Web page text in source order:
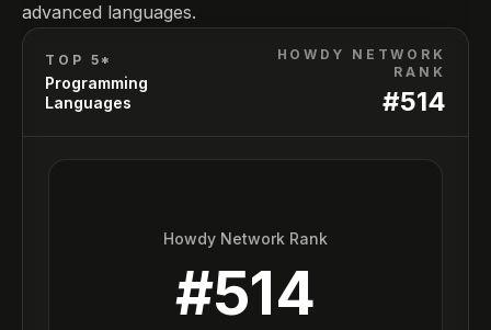
advanced languages.
TOP 5*
Programming
Languages
HOWDY NETWORK
RANK
#514
Howdy Network Rank
#514